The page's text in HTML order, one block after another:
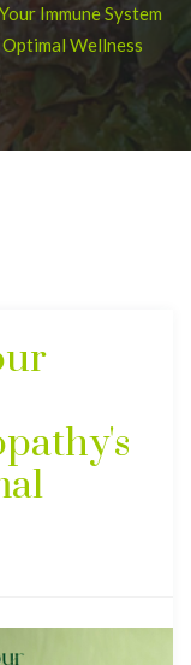
Immune System
Wellness